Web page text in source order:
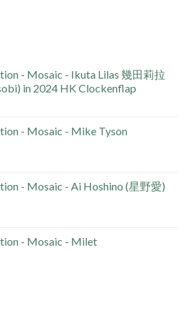
- Mosaic - Ikuta Lilas 幾田莉拉
in 2024 HK Clockenflap
- Mosaic - Mike Tyson
- Mosaic - Ai Hoshino (星野愛)
- Mosaic - Milet